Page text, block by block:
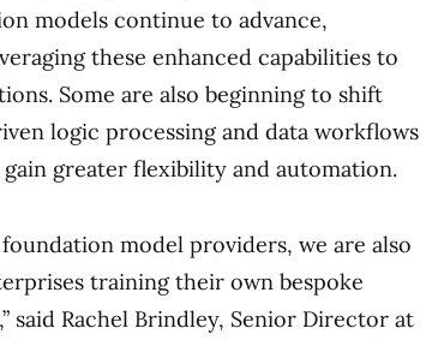
models continue to advance,
these enhanced capabilities to
Some are also beginning to shift
logic processing and data workflows
greater flexibility and automation.
model providers, we are also
training their own bespoke
said Rachel Brindley, Senior Director at